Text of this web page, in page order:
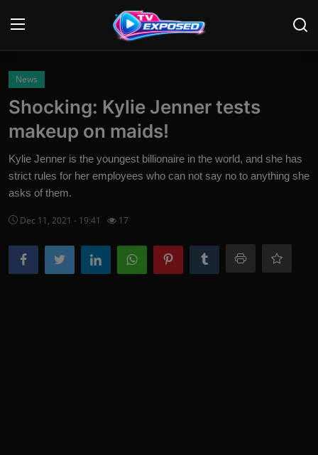
Home
News
Movies
TV Shows
Stars
News
Shocking: Kylie Jenner tests
makeup on maids!
Kylie Jenner is the youngest billionaire in the world, and she has
strict rules for her employees who can not say no to anything she
asks of them.
Dec 11, 2021 - 19:41 17